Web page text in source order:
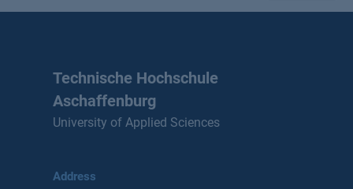
Technische Hochschule
Aschaffenburg
University of Applied Sciences
Address